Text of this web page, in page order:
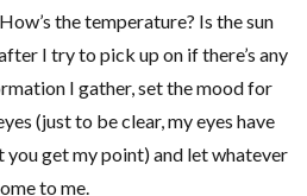
the temperature? Is the sun
I try to pick up on if there’s any
I gather, set the mood for
(just to be clear, my eyes have
you get my point) and let whatever
to me.